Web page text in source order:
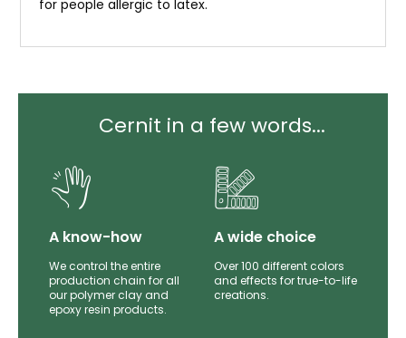
for people allergic to latex.
Cernit in a few words...
A know-how
We control the entire
production chain for all
our polymer clay and
epoxy resin products.
A wide choice
Over 100 different colors
and effects for true-to-life
creations.